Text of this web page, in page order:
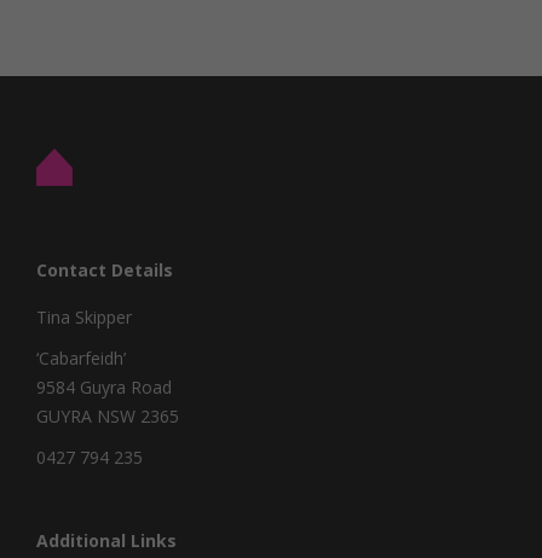
Contact Details
Tina Skipper
‘Cabarfeidh’
9584 Guyra Road
GUYRA NSW 2365
0427 794 235
Additional Links